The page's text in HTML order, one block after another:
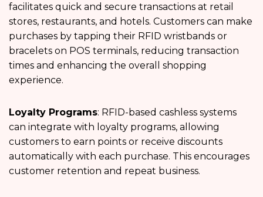
facilitates quick and secure transactions at retail
stores, restaurants, and hotels. Customers can make
purchases by tapping their RFID wristbands or
bracelets on POS terminals, reducing transaction
times and enhancing the overall shopping
experience.
Loyalty Programs: RFID-based cashless systems
can integrate with loyalty programs, allowing
customers to earn points or receive discounts
automatically with each purchase. This encourages
customer retention and repeat business.